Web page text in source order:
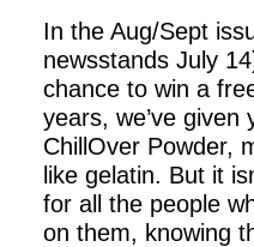
In the Aug/Sept
newsstands July
chance to win a
years, we’ve
ChillOver Powder,
like gelatin. But it
for all the people
on them, knowing